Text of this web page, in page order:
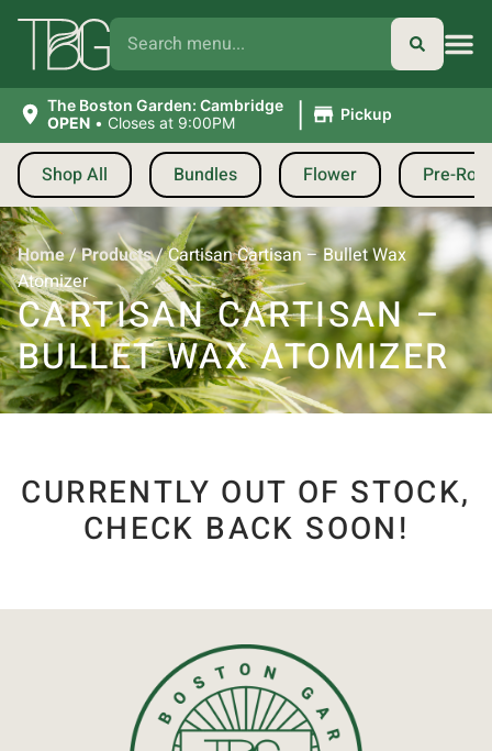
The Boston Garden: Cambridge
OPEN • Closes at 9:00PM | Pickup
Shop All Bundles Flower Pre-
Home/Products/Cartisan Cartisan – Bullet Wax
Atomizer
CARTISAN CARTISAN –
BULLET WAX ATOMIZER
CURRENTLY OUT OF STOCK,
CHECK BACK SOON!